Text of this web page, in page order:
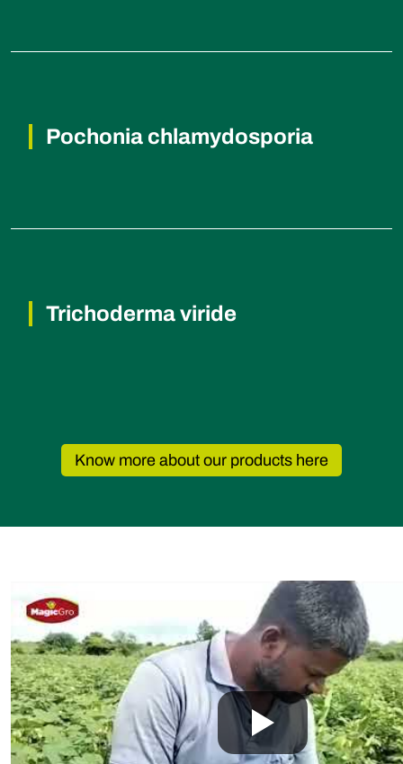
Pochonia chlamydosporia
Trichoderma viride
Verticillium wilt, Cotton root rot.
Know more about our products here